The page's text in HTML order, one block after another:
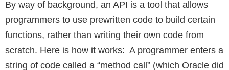
By way of background, an API is a tool that allows
programmers to use prewritten code to build certain
functions, rather than writing their own code from
scratch. Here is how it works: A programmer enters a
string of code called a “method call” (which Oracle did